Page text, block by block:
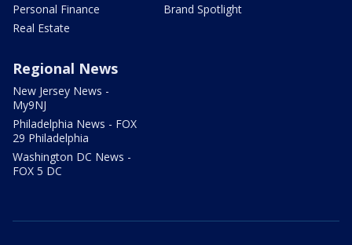
Personal Finance
Real Estate
Brand Spotlight
Regional News
New Jersey News -
My9NJ
Philadelphia News - FOX
29 Philadelphia
Washington DC News -
FOX 5 DC